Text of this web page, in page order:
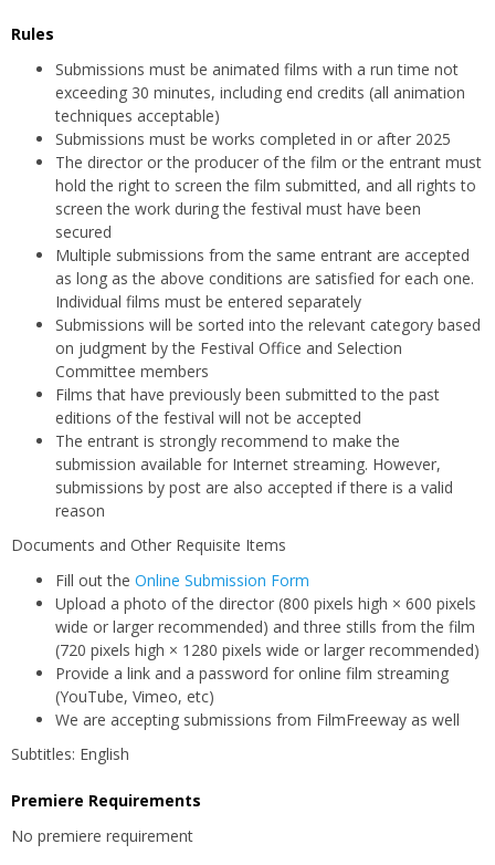
Rules
Submissions must be animated films with a run time not
exceeding 30 minutes, including end credits (all animation
techniques acceptable)
Submissions must be works completed in or after 2025
The director or the producer of the film or the entrant must
hold the right to screen the film submitted, and all rights to
screen the work during the festival must have been
secured
Multiple submissions from the same entrant are accepted
as long as the above conditions are satisfied for each one.
Individual films must be entered separately
Submissions will be sorted into the relevant category based
on judgment by the Festival Office and Selection
Committee members
Films that have previously been submitted to the past
editions of the festival will not be accepted
The entrant is strongly recommend to make the
submission available for Internet streaming. However,
submissions by post are also accepted if there is a valid
reason
Documents and Other Requisite Items
Fill out the Online Submission Form
Upload a photo of the director (800 pixels high × 600 pixels
wide or larger recommended) and three stills from the film
(720 pixels high × 1280 pixels wide or larger recommended)
Provide a link and a password for online film streaming
(YouTube, Vimeo, etc)
We are accepting submissions from FilmFreeway as well
Subtitles: English
Premiere Requirements
No premiere requirement